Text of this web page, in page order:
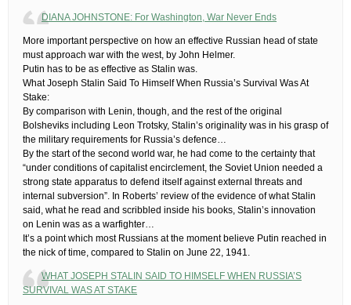
DIANA JOHNSTONE: For Washington, War Never Ends
More important perspective on how an effective Russian head of state
must approach war with the west, by John Helmer.
Putin has to be as effective as Stalin was.
What Joseph Stalin Said To Himself When Russia’s Survival Was At
Stake:
By comparison with Lenin, though, and the rest of the original
Bolsheviks including Leon Trotsky, Stalin’s originality was in his grasp of
the military requirements for Russia’s defence…
By the start of the second world war, he had come to the certainty that
“under conditions of capitalist encirclement, the Soviet Union needed a
strong state apparatus to defend itself against external threats and
internal subversion”. In Roberts’ review of the evidence of what Stalin
said, what he read and scribbled inside his books, Stalin’s innovation
on Lenin was as a warfighter…
It’s a point which most Russians at the moment believe Putin reached in
the nick of time, compared to Stalin on June 22, 1941.
WHAT JOSEPH STALIN SAID TO HIMSELF WHEN RUSSIA’S
SURVIVAL WAS AT STAKE